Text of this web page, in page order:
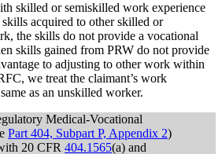
skilled or semiskilled work experience
skills acquired to other skilled or
the skills do not provide a vocational
skills gained from PRW do not provide
to adjusting to other work within
we treat the claimant’s work
as an unskilled worker.
Medical-Vocational
Part 404, Subpart P, Appendix 2)
20 CFR404.1565(a) and